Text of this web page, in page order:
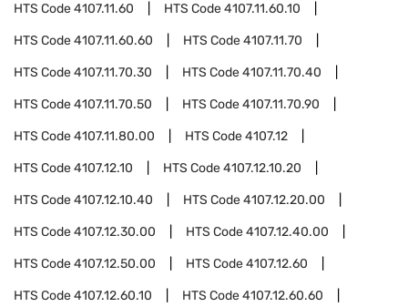
HTS Code4107.11.60 HTS Code4107.11.60.10
HTS Code4107.11.60.60 HTS Code4107.11.70
HTS Code4107.11.70.30 HTS Code4107.11.70.40
HTS Code4107.11.70.50 HTS Code4107.11.70.90
HTS Code4107.11.80.00 HTS Code4107.12
HTS Code4107.12.10 HTS Code4107.12.10.20
HTS Code4107.12.10.40 HTS Code4107.12.20.00
HTS Code4107.12.30.00 HTS Code4107.12.40.00
HTS Code4107.12.50.00 HTS Code4107.12.60
HTS Code4107.12.60.10 HTS Code4107.12.60.60